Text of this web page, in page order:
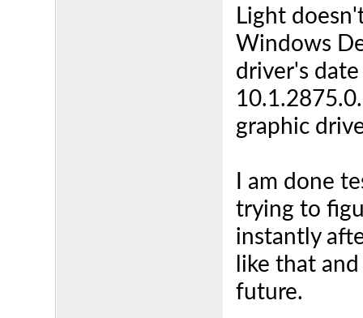
Light
Windows
driver's
graphic
I am done
trying to
instantly
like that
future.